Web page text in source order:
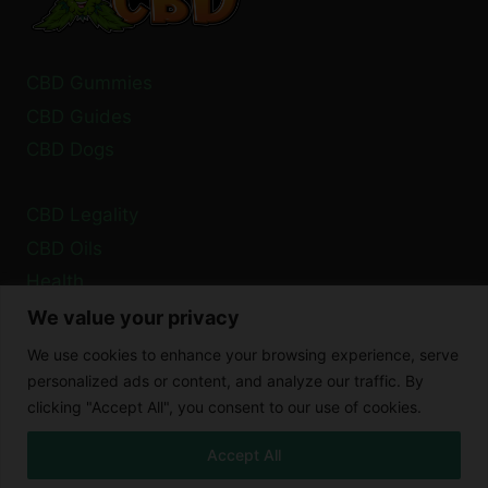
We value your privacy
We use cookies to enhance your browsing experience, serve
personalized ads or content, and analyze our traffic. By
clicking "Accept All", you consent to our use of cookies.
Accept All
Health
Privacy Policy
Cookie Policy
Disclaimer